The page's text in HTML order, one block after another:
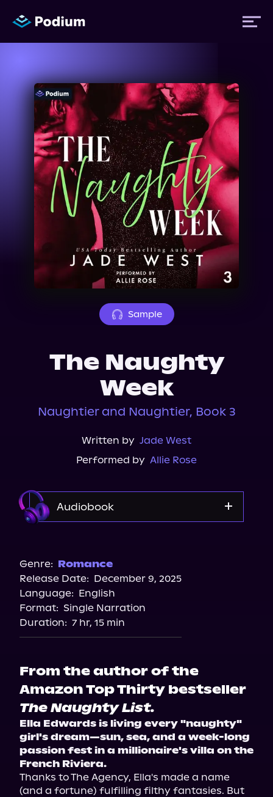
Titles
Authors
Performers
Events
About Us
Sample
The Naughty
Week
Naughtier and Naughtier, Book 3
Written by Jade West
Performed by Allie Rose
Audiobook
Storytel
Audiobooks.com
Genre: Romance
Release Date: December 9, 2025
Language: English
Format: Single Narration
Duration: 7 hr, 15 min
From the author of the
Amazon Top Thirty bestseller
The Naughty List.
Ella Edwards is living every "naughty"
girl's dream—sun, sea, and a week-long
passion fest in a millionaire's villa on the
French Riviera.
Thanks to The Agency, Ella's made a name
(and a fortune) fulfilling filthy fantasies. But